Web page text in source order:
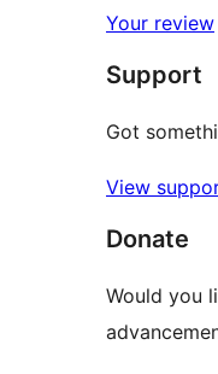
reviews
star
reviews
Your review
Support
Got
View
Donate
Would you